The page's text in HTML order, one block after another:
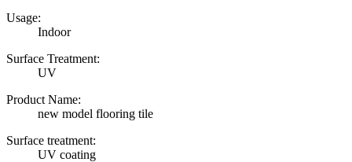
Usage:
Indoor
Surface Treatment:
UV
Product Name:
new model flooring tile
Surface treatment:
UV coating